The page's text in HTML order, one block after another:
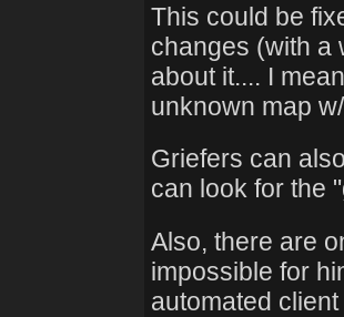
This could be
changes (with a
about it.... I
unknown map
Griefers can
can look for the
Also, there are
impossible for
automated